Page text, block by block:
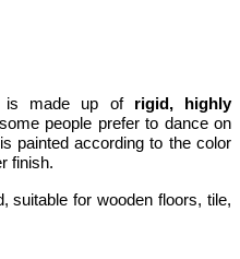
made up of rigid, highly
people prefer to dance on
painted according to the color
finish.
suitable for wooden floors, tile,